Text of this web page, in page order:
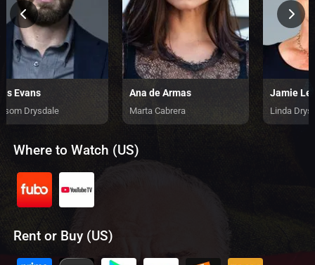
Evans
Drysdale
Ana de Armas
Marta Cabrera
Jamie
Linda
Where to Watch (US)
Rent or Buy (US)